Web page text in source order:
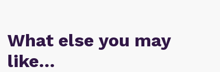
What else you may
like…